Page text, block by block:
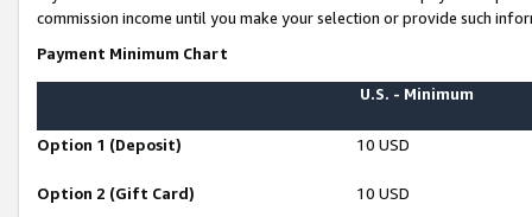
commission income until you make your selection or provide such
Payment Minimum Chart
U.S. - Minimum
Option 1 (Deposit) 10 USD
Option 2 (Gift Card) 10 USD